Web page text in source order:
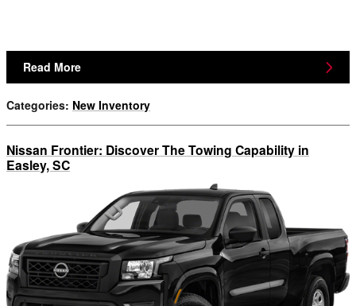
Read More
Categories: New Inventory
Nissan Frontier: Discover The Towing Capability in
Easley, SC